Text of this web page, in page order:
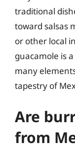
traditional
toward salsas
or other local
guacamole is
many
tapestry of
Are
from